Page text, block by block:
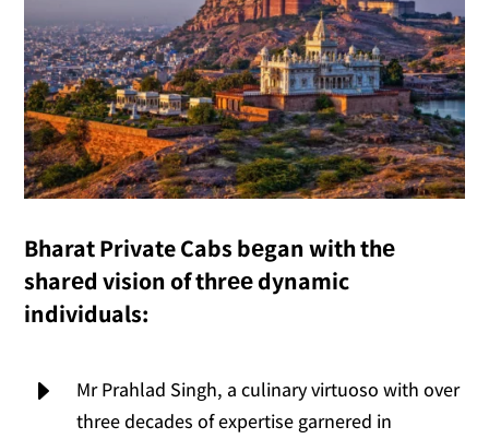
Bharat Private Cabs bеgan with thе
sharеd vision of thrее dynamic
individuals:
E
Mr Prahlad Singh, a culinary virtuoso with over
three decades of expertise garnered in